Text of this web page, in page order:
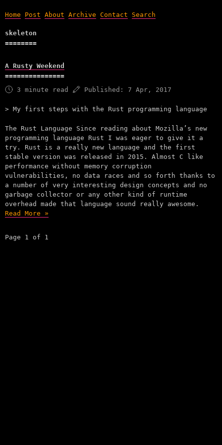
Home Post About Archive Contact Search
skeleton
A Rusty Weekend
3 minute read Published: 7 Apr, 2017
My first steps with the Rust programming language
The Rust Language Since reading about Mozilla’s new
programming language Rust I was eager to give it a
try. Rust is a really new language and the first
stable version was released in 2015. Almost C like
performance without memory corruption
vulnerabilities, no data races and so forth thanks to
a number of very interesting design concepts and no
garbage collector or any other kind of runtime
overhead made that language sound really awesome.
Read More »
Page 1 of 1